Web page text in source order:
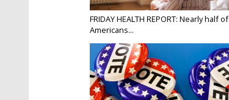
FRIDAY HEALTH REPORT: Nearly half of
Americans...